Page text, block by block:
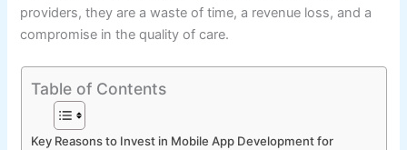
providers, they are a waste of time, a revenue loss, and a
compromise in the quality of care.
Table of Contents
Key Reasons to Invest in Mobile App Development for